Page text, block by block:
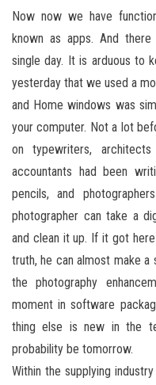
Now now we have
known as apps. And
single day. It is arduous to
yesterday that we used a
and Home windows was
your computer. Not a lot
on typewriters,
accountants had been
pencils, and
photographer can take a
and clean it up. If it got
truth, he can almost make
the photography
moment in software
thing else is new in the
probability be tomorrow.
Within the supplying